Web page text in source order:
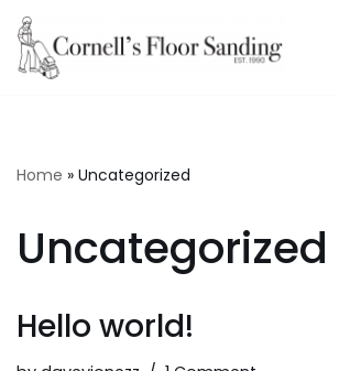
Skip
Home » Uncategorized
Uncategorized
Hello world!